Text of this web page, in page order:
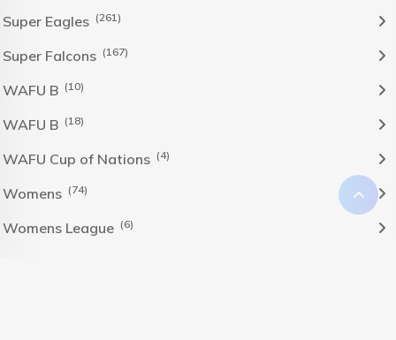
Super Eagles (261)
Super Falcons (167)
WAFU B (10)
WAFU B (18)
WAFU Cup of Nations (4)
Womens (74)
Womens League (6)